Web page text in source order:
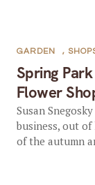
Spring
Flower
GARDEN ,
Susan
business, out of
of the autumn